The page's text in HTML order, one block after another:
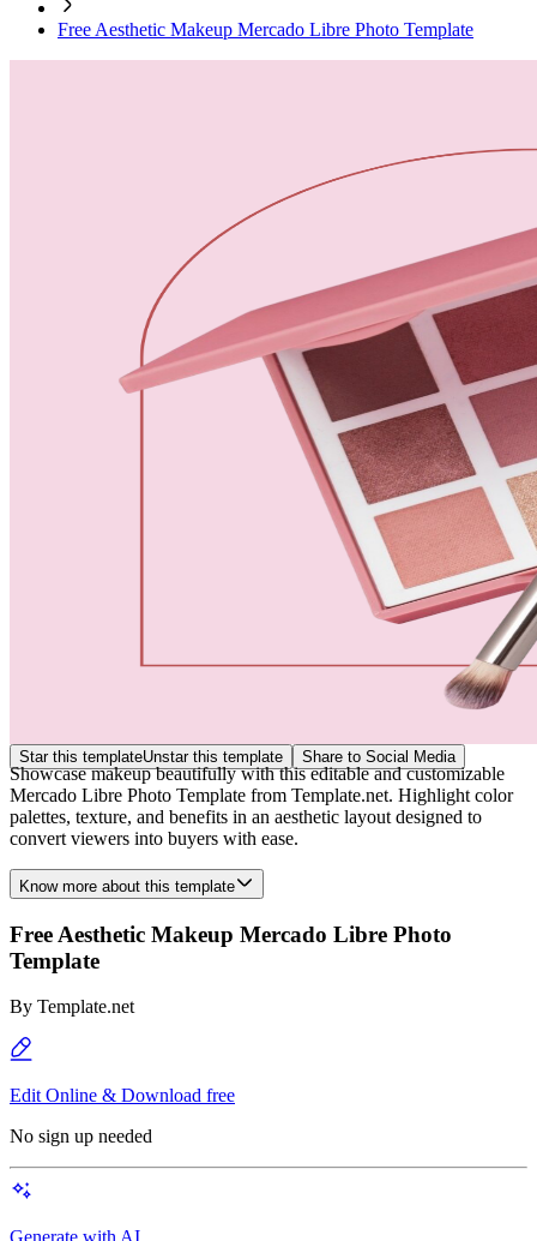
Free Aesthetic Makeup Mercado Libre Photo Template
Star this templateUnstar this template Share to Social Media
Showcase makeup beautifully with this editable and customizable
Mercado Libre Photo Template from Template.net. Highlight color
palettes, texture, and benefits in an aesthetic layout designed to
convert viewers into buyers with ease.
Know more about this template
Free Aesthetic Makeup Mercado Libre Photo
Template
By Template.net
Edit Online & Download free
No sign up needed